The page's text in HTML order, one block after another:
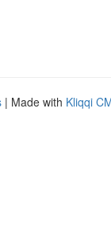
| Made with Kliqqi